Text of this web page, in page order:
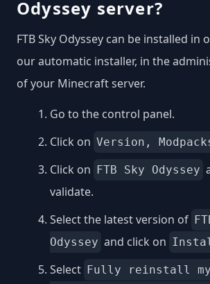
Odyssey server?
FTB Sky Odyssey can be installed in
our automatic installer, in the
of your Minecraft server.
Go to the control panel.
Click on Version,
Click on
FTB Sky Odyssey
validate.
Select the latest version of
Odyssey and click on
Select Fully reinstall